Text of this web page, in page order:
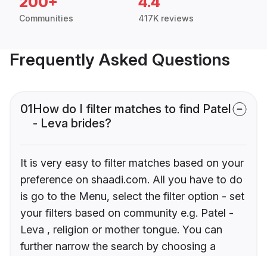
Communities 417K reviews
Frequently Asked Questions
01How do I filter matches to find Patel
- Leva brides?
It is very easy to filter matches based on your
preference on shaadi.com. All you have to do
is go to the Menu, select the filter option - set
your filters based on community e.g. Patel -
Leva , religion or mother tongue. You can
further narrow the search by choosing a